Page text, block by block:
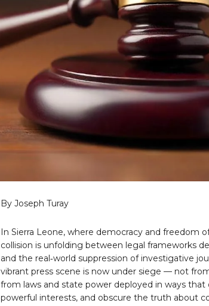
By Joseph Turay
In Sierra Leone, where democracy and freedom
collision is unfolding between legal frameworks
and the real‑world suppression of investigative
vibrant press scene is now under siege — not
from laws and state power deployed in ways that
powerful interests, and obscure the truth about